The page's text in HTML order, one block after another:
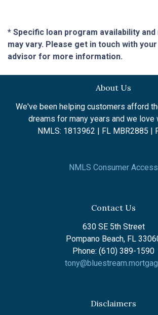
* Specific loan program availability
may vary. Please get in touch with
advisor for more information.
About Us
We've been helping customers afford
dreams for many years and we love
NMLS: 1813962 | FL MBR2885 |
NMLS Consumer Access
Contact Us
630 SE 5th Street
Pompano Beach, FL
Phone: (610) 389-1590
Disclaimers